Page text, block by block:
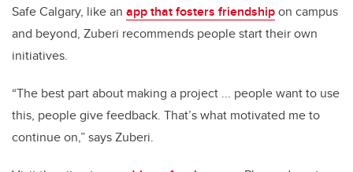
Safe Calgary, like an app that fosters friendshipon campus
and beyond, Zuberi recommends people start their own
initiatives.
“The best part about making a project ... people want to use
this, people give feedback. That’s what motivated me to
continue on,” says Zuberi.